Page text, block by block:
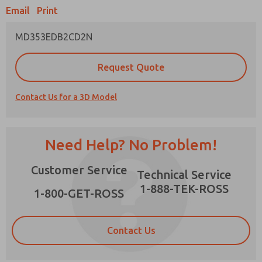
Email Print
MD353EDB2CD2N
Request Quote
Contact Us for a 3D Model
Need Help? No Problem!
Customer Service
1-800-GET-ROSS
Technical Service
1-888-TEK-ROSS
Contact Us
Prefered Method of Contact?
*Yes, I have read the privacy policy and I agree
that the data I provide will be collected and
strictly earmarked for processing and
answering my request. By submitting the
contact form, I agree to the processing.